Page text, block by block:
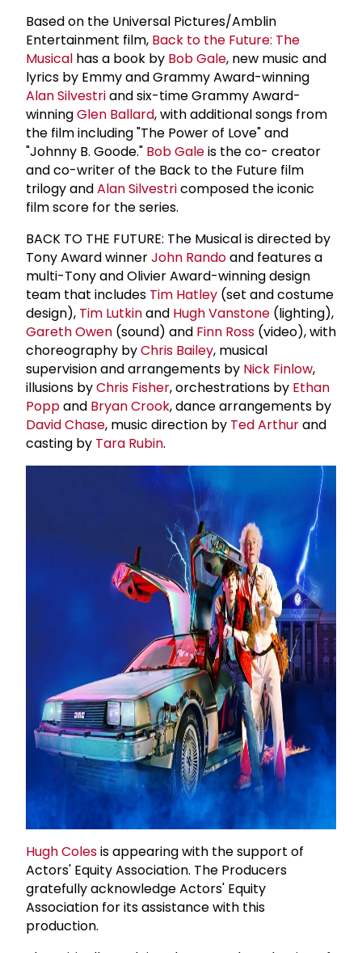
Based on the Universal Pictures/Amblin
Entertainment film, Back to the Future: The
Musical has a book by Bob Gale, new music and
lyrics by Emmy and Grammy Award-winning
Alan Silvestriand six-time Grammy Award-
winningGlen Ballard, with additional songs from
the film including "The Power of Love" and
"Johnny B. Goode." Bob Galeis the co- creator
and co-writer of the Back to the Future film
trilogy andAlan Silvestricomposed the iconic
film score for the series.
BACK TO THE FUTURE: The Musical is directed by
Tony Award winnerJohn Randoand features a
multi-Tony and Olivier Award-winning design
team that includes Tim Hatley (set and costume
design), Tim Lutkinand Hugh Vanstone (lighting),
Gareth Owen (sound) and Finn Ross (video), with
choreography byChris Bailey, musical
supervision and arrangements by Nick Finlow,
illusions byChris Fisher, orchestrations by Ethan
Poppand Bryan Crook, dance arrangements by
David Chase, music direction by Ted Arthurand
casting by Tara Rubin.
Hugh Colesis appearing with the support of
Actors' Equity Association. The Producers
gratefully acknowledge Actors' Equity
Association for its assistance with this
production.